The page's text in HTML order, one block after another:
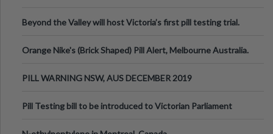
Beyond the Valley will host Victoria’s first pill testing trial.
Orange Nike's (Brick Shaped) Pill Alert, Melbourne Australia.
PILL WARNING NSW, AUS DECEMBER 2019
Pill Testing bill to be introduced to Victorian Parliament